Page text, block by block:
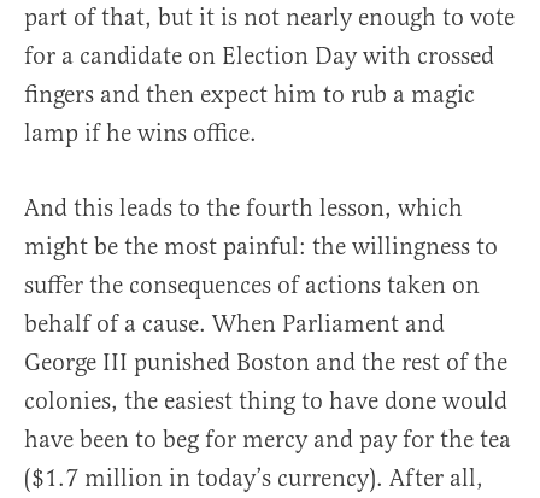
part of that, but it is not nearly enough to vote
for a candidate on Election Day with crossed
fingers and then expect him to rub a magic
lamp if he wins office.
And this leads to the fourth lesson, which
might be the most painful: the willingness to
suffer the consequences of actions taken on
behalf of a cause. When Parliament and
George III punished Boston and the rest of the
colonies, the easiest thing to have done would
have been to beg for mercy and pay for the tea
($1.7 million in today’s currency). After all,